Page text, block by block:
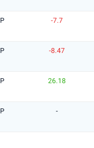
-7.7
-8.47
26.18
-